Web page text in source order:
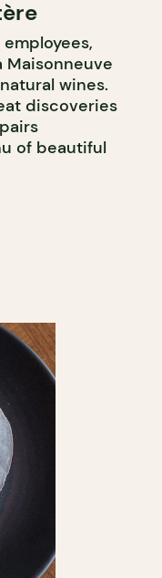
employees,
Maisonneuve
wines.
discoveries
of beautiful